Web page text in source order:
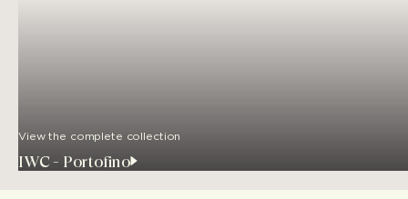
View the complete collection
IWC - Portofino